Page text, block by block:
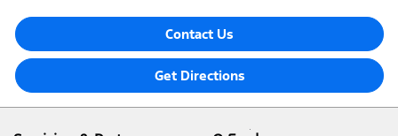
Contact Us
Get Directions